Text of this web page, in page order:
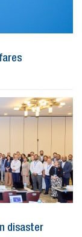
disaster